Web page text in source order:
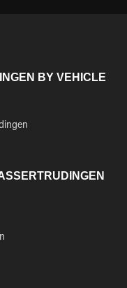
BY VEHICLE